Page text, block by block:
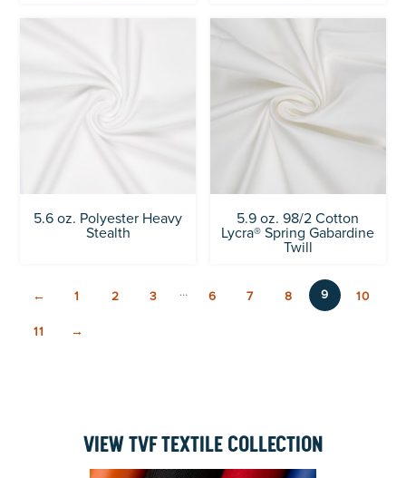
VIEW TVF TEXTILE COLLECTION
5.6 oz. Polyester Heavy
Stealth
5.9 oz. 98/2 Cotton
Lycra® Spring Gabardine
Twill
← 1 2 3 … 6 7 8 9 10
11 →